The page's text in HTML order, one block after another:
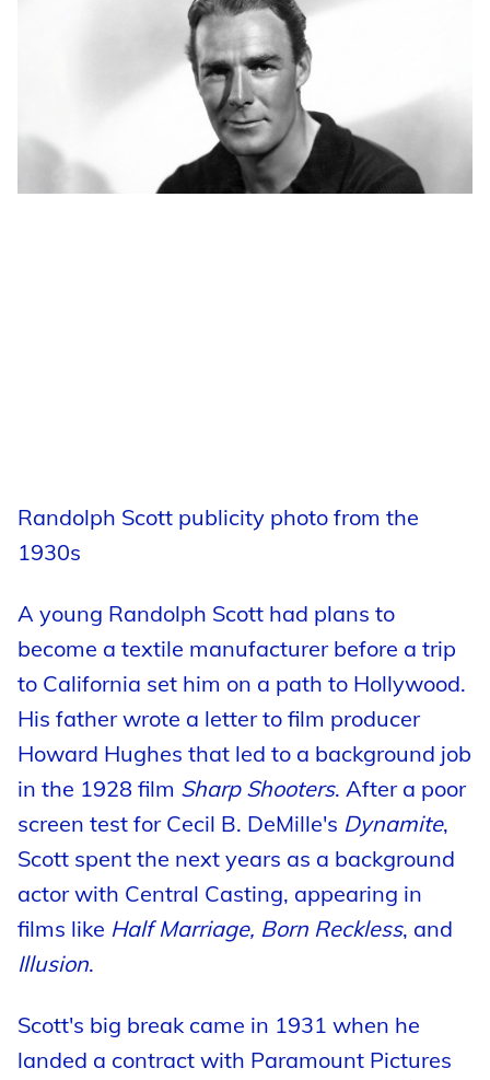
Randolph Scott publicity photo from the
1930s
A young Randolph Scott had plans to
become a textile manufacturer before a trip
to California set him on a path to Hollywood.
His father wrote a letter to film producer
Howard Hughes that led to a background job
in the 1928 film Sharp Shooters. After a poor
screen test for Cecil B. DeMille's Dynamite,
Scott spent the next years as a background
actor with Central Casting, appearing in
films like Half Marriage, Born Reckless, and
Illusion.
Scott's big break came in 1931 when he
landed a contract with Paramount Pictures